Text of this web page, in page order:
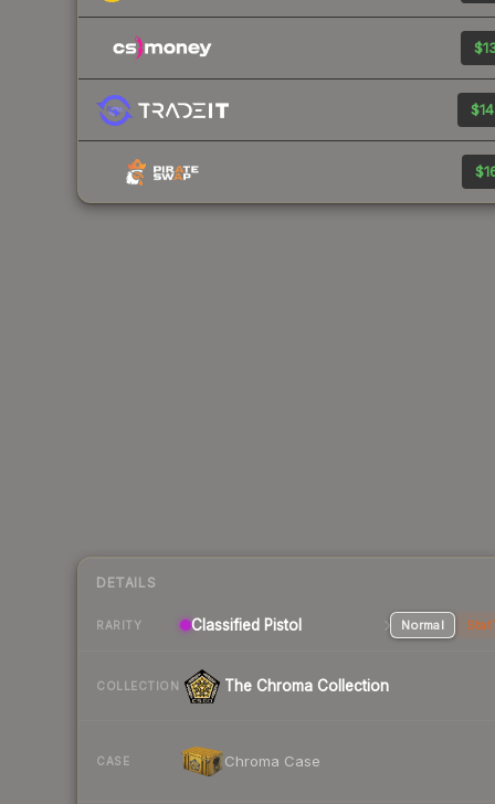
DETAILS
RARITY Classified Pistol Normal
COLLECTION The Chroma Collection
CASE Chroma Case